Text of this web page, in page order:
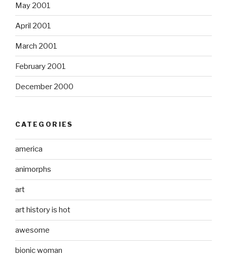
May 2001
April 2001
March 2001
February 2001
December 2000
CATEGORIES
america
animorphs
art
art history is hot
awesome
bionic woman